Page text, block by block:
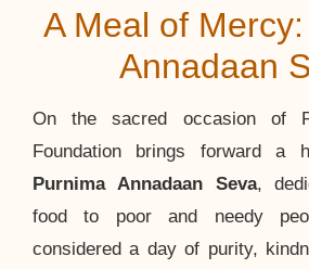
A Meal of
Annadaan
On the sacred occasion of
Foundation brings forward a
Purnima Annadaan Seva,
food to poor and needy
considered a day of purity,